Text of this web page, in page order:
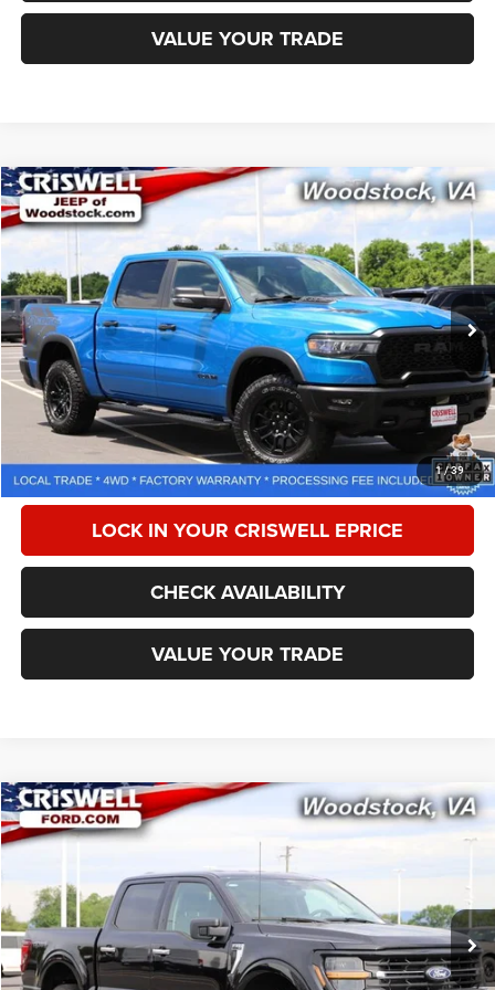
VALUE YOUR TRADE
1/39
2025RAM 1500Rebel Crew Cab 4x4 5'7' Box
Price Drop
VIN:1C6SRFLP7SN633778Stock:G260274AModel:DT6X98
42,923 mi Ext.
$48,092
CRISWELL PRICE
Less
Retail Price:
$53,075
Processing Fee:
$800
CALL NOW
LOCK IN YOUR CRISWELL EPRICE
CHECK AVAILABILITY
VALUE YOUR TRADE
Compare Vehicle
2025Ford F-150XLT
VIN:1FTFW3L80SKE51500Stock:W0517Model:W3L
28,149 mi Ext. Int.
$42,246
CRISWELL PRICE
Less
Compare Vehicle